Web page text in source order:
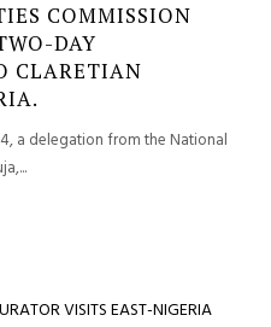
COMMISSION
DAY
CLARETIAN
a delegation from the National